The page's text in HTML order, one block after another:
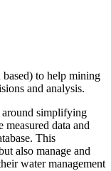
to help mining
and analysis.
simplifying
data and
This
also manage and
water management